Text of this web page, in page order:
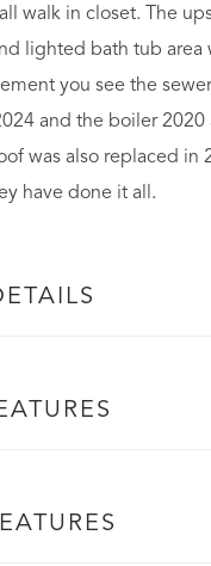
walk in closet. The
lighted bath tub area
you see the
and the boiler 2020
was also replaced in
have done it all.